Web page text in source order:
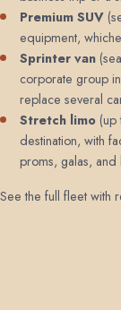
Premium SUV
equipment,
Sprinter van
corporate group
replace several
Stretch limo (up
destination, with
proms, galas, and
See the full fleet with